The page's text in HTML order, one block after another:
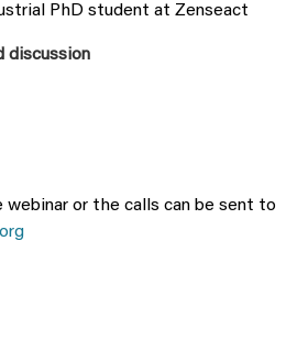
PhD student at Zenseact
discussion
or the calls can be sent to